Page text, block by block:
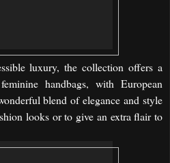
luxury, the collection offers a
handbags, with European
blend of elegance and style
looks or to give an extra flair to